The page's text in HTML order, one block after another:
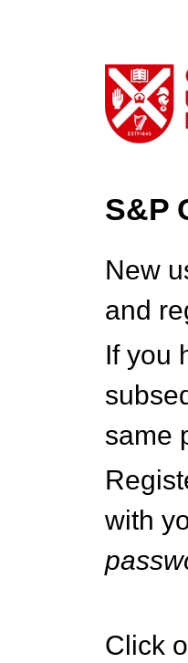
S&P
New
and
If you
same
with
Click